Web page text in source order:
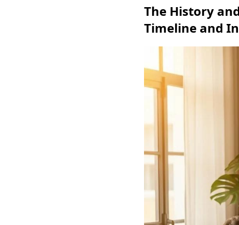
The History
Timeline and